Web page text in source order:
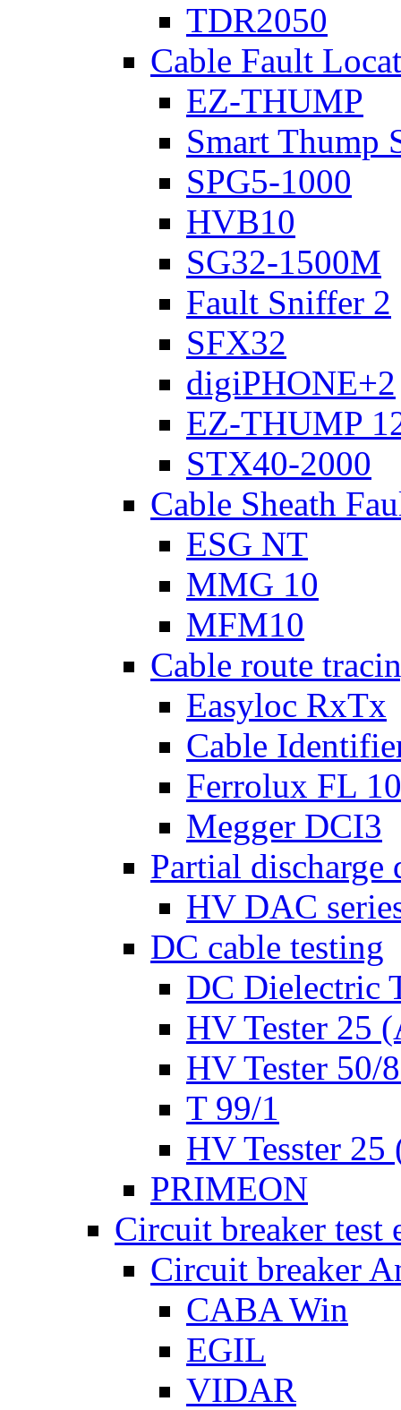
TDR2050
Cable Fault
EZ-THUMP
Smart Thump
SPG5-1000
HVB10
SG32-1500M
Fault Sniffer 2
SFX32
digiPHONE+2
EZ-THUMP
STX40-2000
Cable Sheath
ESG NT
MMG 10
MFM10
Cable route
Easyloc RxTx
Cable
Ferrolux FL 10
Megger DCI3
Partial discharge
HV DAC
DC cable testing
DC Dielectric
HV Tester 25
HV Tester 50/
T 99/1
HV Tesster
PRIMEON
Circuit breaker test
Circuit breaker
CABA Win
EGIL
VIDAR